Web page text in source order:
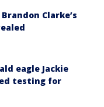
Clarke’s
eagle Jackie
testing for